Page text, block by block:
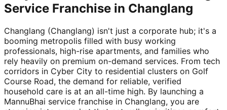
Service Franchise in Changlang
Changlang (Changlang) isn't just a corporate hub; it's a
booming metropolis filled with busy working
professionals, high-rise apartments, and families who
rely heavily on premium on-demand services. From tech
corridors in Cyber City to residential clusters on Golf
Course Road, the demand for reliable, verified
household care is at an all-time high. By launching a
MannuBhai service franchise in Changlang, you are